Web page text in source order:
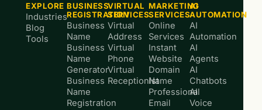
EXPLORE
Industries
Blog
Tools
BUSINESS
REGISTRATION
Business
Name
Business
Name
Generator
Business
Name
Registration
VIRTUAL
SERVICES
Virtual
Address
Virtual
Phone
Virtual
Receptionist
MARKETING
SERVICES
Online
Services
Instant
Website
Domain
Name
Professional
Email
AI
AUTOMATION
AI
Automation
AI
Agents
AI
Chatbots
AI
Voice